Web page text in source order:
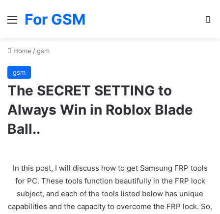
Menu
For GSM
Home /gsm
gsm
The SECRET SETTING to
Always Win in Roblox Blade
Ball..
In this post, I will discuss how to get Samsung FRP tools
for PC. These tools function beautifully in the FRP lock
subject, and each of the tools listed below has unique
capabilities and the capacity to overcome the FRP lock. So,